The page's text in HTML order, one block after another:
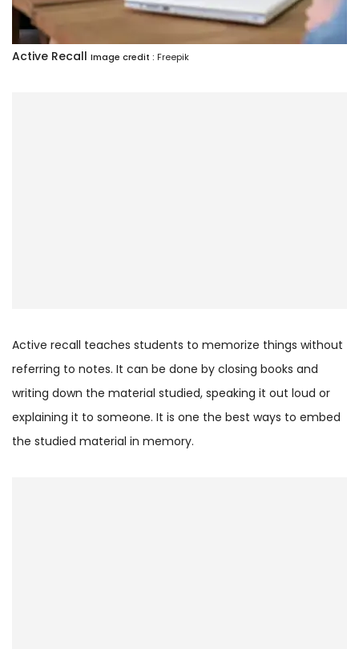
Active Recall Image credit : Freepik
Active recall teaches students to memorize things without
referring to notes. It can be done by closing books and
writing down the material studied, speaking it out loud or
explaining it to someone. It is one the best ways to embed
the studied material in memory.